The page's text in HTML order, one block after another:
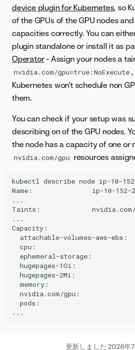
device plugin for Kubernetes, so
of the GPUs of the GPU nodes
capacities correctly. You can
plugin standalone or install it as
Operator- Assign your nodes a
nvidia.com/gpu=true:NoExecute
Kubernetes won't schedule non
them.
You can check if your setup was
describing on of the GPU nodes.
the node has a capacity of one or
nvidia.com/gpu resources
kubectl describe node ip-10-
Name:               ip-10-152-
...
Taints:             nvidia.com/
...
Capacity:
attachable-volumes-aws-ebs:
cpu:
ephemeral-storage:
hugepages-1Gi:
hugepages-2Mi:
memory:
nvidia.com/gpu:
pods:
更新しました2026年